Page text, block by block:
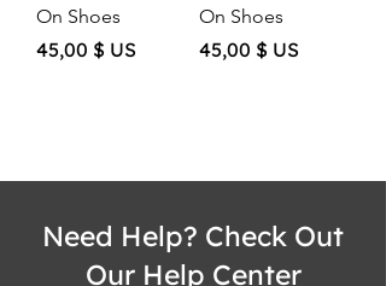
On Shoes
Price
45,00 $ US
On Shoes
Price
45,00 $ US
Need Help? Check Out
Our Help Center